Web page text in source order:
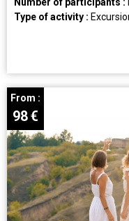
Type of activity :
From :
98€